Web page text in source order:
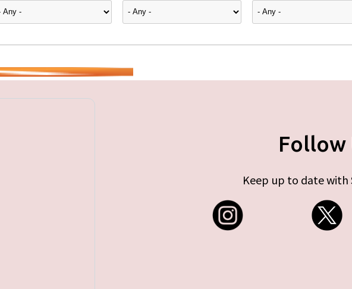
Follow
Keep up to date with